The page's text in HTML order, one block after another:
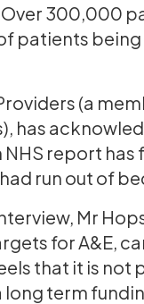
300,000
patients
(a
has
report has
run out of
Mr
for A&E,
that it is
term